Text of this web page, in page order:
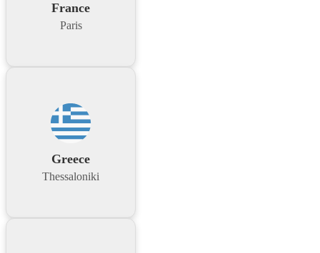
France
Paris
Greece
Thessaloniki